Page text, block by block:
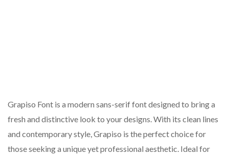
Grapiso Font is a modern sans-serif font designed to bring a
fresh and distinctive look to your designs. With its clean lines
and contemporary style, Grapiso is the perfect choice for
those seeking a unique yet professional aesthetic. Ideal for